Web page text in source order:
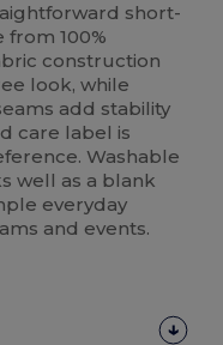
short-
100%
construction
look, while
add stability
care label is
Washable
well as a blank
everyday
and events.